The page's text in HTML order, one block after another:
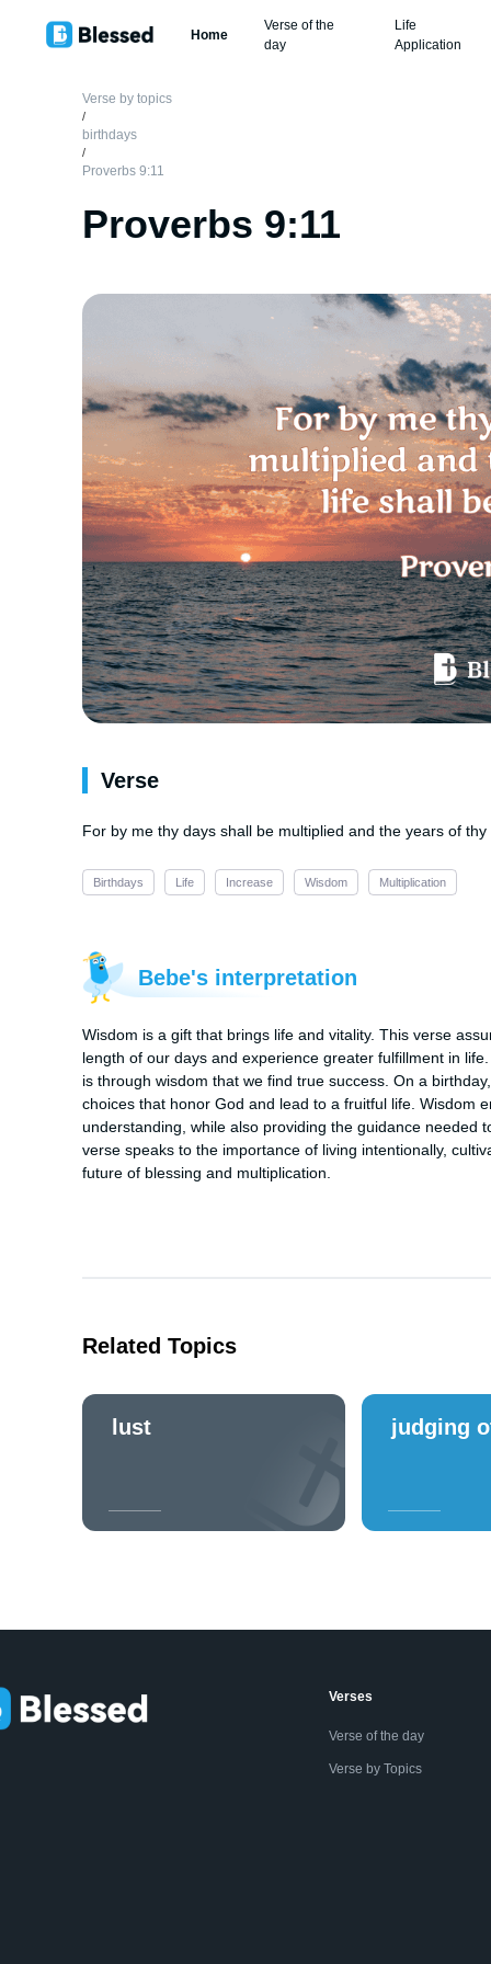
Home
Verse of the
day
Life
Application
Verse by topics
/
birthdays
/
Proverbs 9:11
Proverbs 9:11
Verse
For by me thy days shall be multiplied and the years of
Birthdays Life Increase Wisdom Multiplication
Bebe's interpretation
Wisdom is a gift that brings life and vitality. This verse
length of our days and experience greater fulfillment in
is through wisdom that we find true success. On a
choices that honor God and lead to a fruitful life. Wisdom
understanding, while also providing the guidance needed
verse speaks to the importance of living intentionally,
future of blessing and multiplication.
Related Topics
lust judging
Verses
Verse of the day
Verse by Topics